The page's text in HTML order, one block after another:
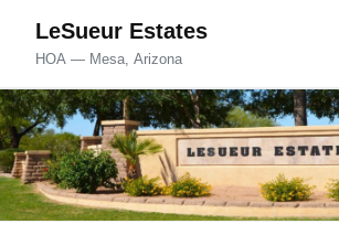
LeSueur Estates
HOA — Mesa, Arizona